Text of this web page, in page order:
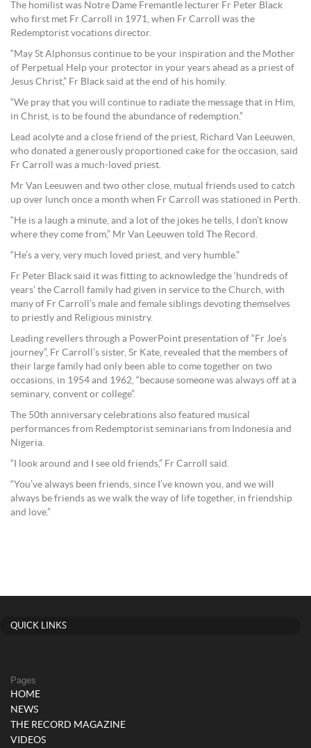
The homilist was Notre Dame Fremantle lecturer Fr Peter Black
who first met Fr Carroll in 1971, when Fr Carroll was the
Redemptorist vocations director.
“May St Alphonsus continue to be your inspiration and the Mother
of Perpetual Help your protector in your years ahead as a priest of
Jesus Christ,” Fr Black said at the end of his homily.
“We pray that you will continue to radiate the message that in Him,
in Christ, is to be found the abundance of redemption.”
Lead acolyte and a close friend of the priest, Richard Van Leeuwen,
who donated a generously proportioned cake for the occasion, said
Fr Carroll was a much-loved priest.
Mr Van Leeuwen and two other close, mutual friends used to catch
up over lunch once a month when Fr Carroll was stationed in Perth.
“He is a laugh a minute, and a lot of the jokes he tells, I don’t know
where they come from,” Mr Van Leeuwen told The Record.
“He’s a very, very much loved priest, and very humble.”
Fr Peter Black said it was fitting to acknowledge the ‘hundreds of
years’ the Carroll family had given in service to the Church, with
many of Fr Carroll’s male and female siblings devoting themselves
to priestly and Religious ministry.
Leading revellers through a PowerPoint presentation of “Fr Joe’s
journey”, Fr Carroll’s sister, Sr Kate, revealed that the members of
their large family had only been able to come together on two
occasions, in 1954 and 1962, “because someone was always off at a
seminary, convent or college”.
The 50th anniversary celebrations also featured musical
performances from Redemptorist seminarians from Indonesia and
Nigeria.
“I look around and I see old friends,” Fr Carroll said.
“You’ve always been friends, since I’ve known you, and we will
always be friends as we walk the way of life together, in friendship
and love.”
QUICK LINKS
Pages
HOME
NEWS
THE RECORD MAGAZINE
VIDEOS